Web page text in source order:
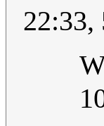
22:33,